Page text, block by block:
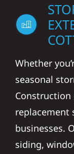
Whether
seasonal
replacement
businesses.
siding,